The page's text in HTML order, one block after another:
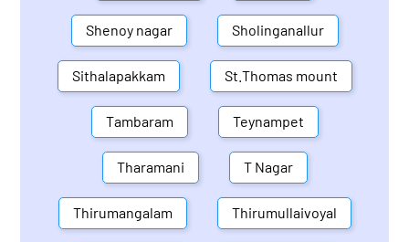
Shenoy nagar Sholinganallur
Sithalapakkam St.Thomas mount
Tambaram Teynampet
Tharamani T Nagar
Thirumangalam Thirumullaivoyal